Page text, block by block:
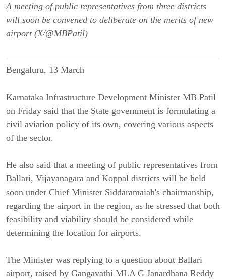
A meeting of public representatives from three districts
will soon be convened to deliberate on the merits of new
airport (X/@MBPatil)
Bengaluru, 13 March
Karnataka Infrastructure Development Minister MB Patil
on Friday said that the State government is formulating a
civil aviation policy of its own, covering various aspects
of the sector.
He also said that a meeting of public representatives from
Ballari, Vijayanagara and Koppal districts will be held
soon under Chief Minister Siddaramaiah's chairmanship,
regarding the airport in the region, as he stressed that both
feasibility and viability should be considered while
determining the location for airports.
The Minister was replying to a question about Ballari
airport, raised by Gangavathi MLA G Janardhana Reddy